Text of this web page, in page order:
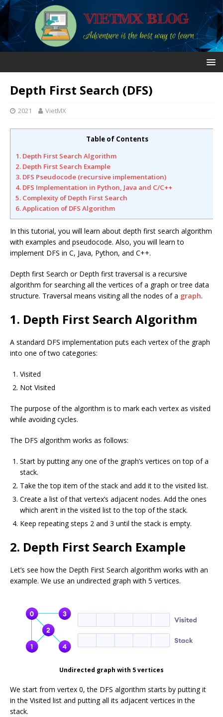
Depth First Search (DFS)
2021 VietMX
Table of Contents
1. Depth First Search Algorithm
2. Depth First Search Example
3. DFS Pseudocode (recursive implementation)
4. DFS Implementation in Python, Java and C/C++
5. Complexity of Depth First Search
6. Application of DFS Algorithm
In this tutorial, you will learn about depth first search algorithm
with examples and pseudocode. Also, you will learn to
implement DFS in C, Java, Python, and C++.
Depth first Search or Depth first traversal is a recursive
algorithm for searching all the vertices of a graph or tree data
structure. Traversal means visiting all the nodes of a graph.
1. Depth First Search Algorithm
A standard DFS implementation puts each vertex of the graph
into one of two categories:
Visited
Not Visited
The purpose of the algorithm is to mark each vertex as visited
while avoiding cycles.
The DFS algorithm works as follows:
Start by putting any one of the graph’s vertices on top of a
stack.
Take the top item of the stack and add it to the visited list.
Create a list of that vertex’s adjacent nodes. Add the ones
which aren’t in the visited list to the top of the stack.
Keep repeating steps 2 and 3 until the stack is empty.
2. Depth First Search Example
Let’s see how the Depth First Search algorithm works with an
example. We use an undirected graph with 5 vertices.
Undirected graph with 5 vertices
We start from vertex 0, the DFS algorithm starts by putting it
in the Visited list and putting all its adjacent vertices in the
stack.